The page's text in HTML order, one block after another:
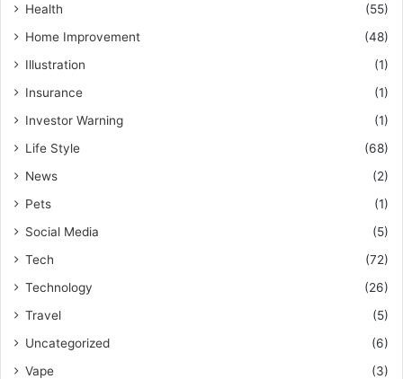
Health
(55)
Home Improvement
(48)
Illustration
(1)
Insurance
(1)
Investor Warning
(1)
Life Style
(68)
News
(2)
Pets
(1)
Social Media
(5)
Tech
(72)
Technology
(26)
Travel
(5)
Uncategorized
(6)
Vape
(3)